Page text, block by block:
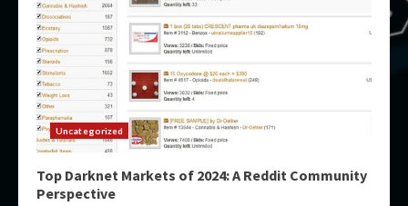
Uncategorized
Top Darknet Markets of 2024: A Reddit Community
Perspective